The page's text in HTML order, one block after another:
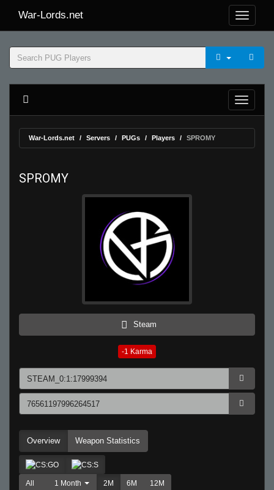
War-Lords.net
War-Lords.net Servers PUGs Players SPROMY
SPROMY
Steam
-1 Karma
Overview Weapon Statistics
All 1 Month 2M 6M 12M